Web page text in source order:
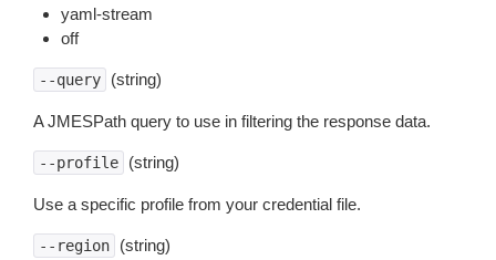
yaml-stream
off
--query (string)
A JMESPath query to use in filtering the response data.
--profile (string)
Use a specific profile from your credential file.
--region (string)